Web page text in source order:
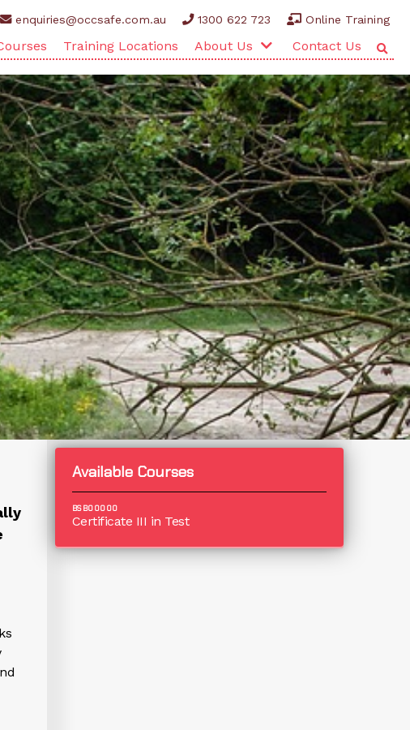
enquiries@occsafe.com.au 1300 622 723 Online Training
Training Locations About Us Contact Us
Available Courses
BSB00000
Certificate III in Test